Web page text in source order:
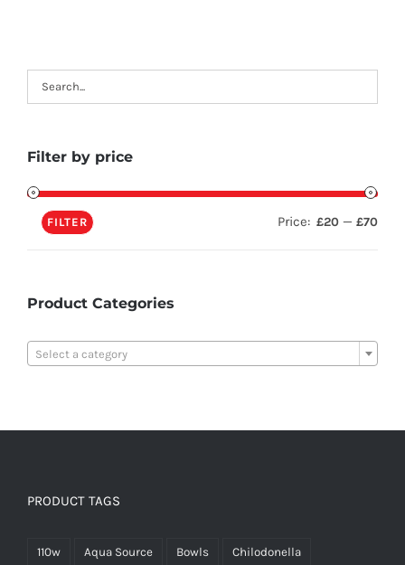
Filter by price
FILTER Price: £20 — £70
Product Categories
Select a category
PRODUCT TAGS
110w Aqua Source Bowls Chilodonella